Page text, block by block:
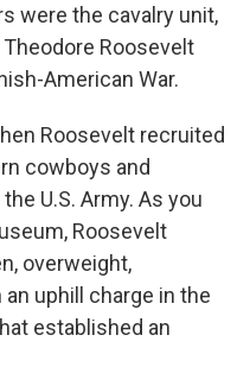
were the cavalry unit,
Roosevelt
American War.
Roosevelt recruited
cowboys and
U.S. Army. As you
Roosevelt
overweight,
uphill charge in the
established an